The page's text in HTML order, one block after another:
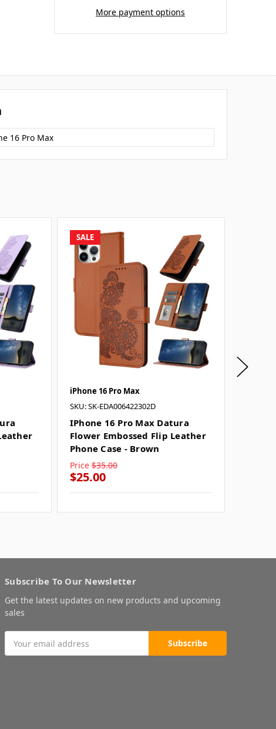
More payment options
16 Pro Max
SALE
iPhone 16 Pro Max
SKU: SK-EDA006422302D
IPhone 16 Pro Max Datura
Flower Embossed Flip Leather
Phone Case - Brown
Price $35.00
$25.00
Subscribe To Our Newsletter
Get the latest updates on new products and upcoming
sales
Address